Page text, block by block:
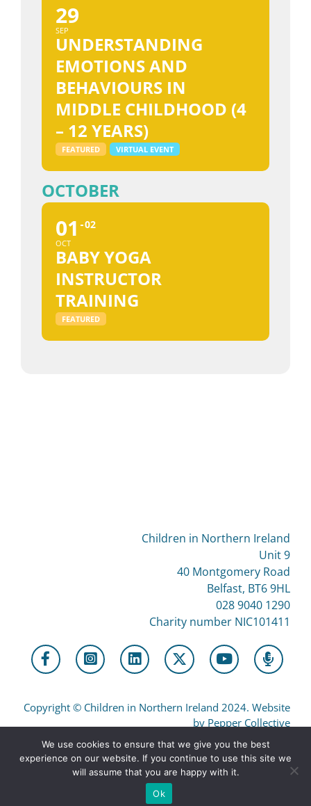
29
SEP
UNDERSTANDING
EMOTIONS AND
BEHAVIOURS IN
MIDDLE CHILDHOOD (4
– 12 YEARS)
FEATURED VIRTUAL EVENT
OCTOBER
01
OCT
02
BABY YOGA
INSTRUCTOR
TRAINING
FEATURED
Children in Northern Ireland
Unit 9
40 Montgomery Road
Belfast, BT6 9HL
028 9040 1290
Charity number NIC101411
Copyright © Children in Northern Ireland 2024. Website
by Pepper Collective
We use cookies to ensure that we give you the best
experience on our website. If you continue to use this site we
will assume that you are happy with it.
Ok